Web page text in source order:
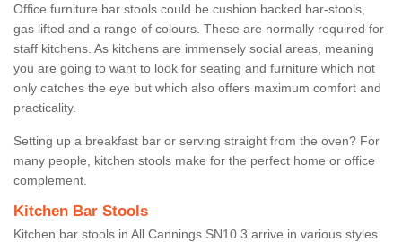
Office furniture bar stools could be cushion backed bar-stools,
gas lifted and a range of colours. These are normally required for
staff kitchens. As kitchens are immensely social areas, meaning
you are going to want to look for seating and furniture which not
only catches the eye but which also offers maximum comfort and
practicality.
Setting up a breakfast bar or serving straight from the oven? For
many people, kitchen stools make for the perfect home or office
complement.
Kitchen Bar Stools
Kitchen bar stools in All Cannings SN10 3 arrive in various styles